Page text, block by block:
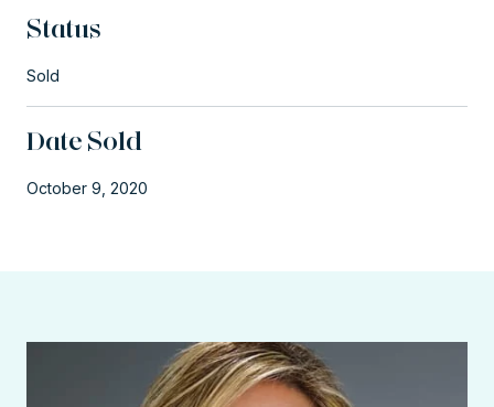
Status
Sold
Date Sold
October 9, 2020